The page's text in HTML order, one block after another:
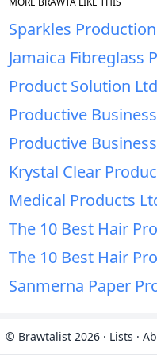
Sparkles
Jamaica Fibreglass
Product Solution Ltd
Productive
Productive
Krystal Clear
Medical Products
The 10 Best Hair
The 10 Best Hair
Sanmerna Paper
© Brawtalist 2026 · Lists ·